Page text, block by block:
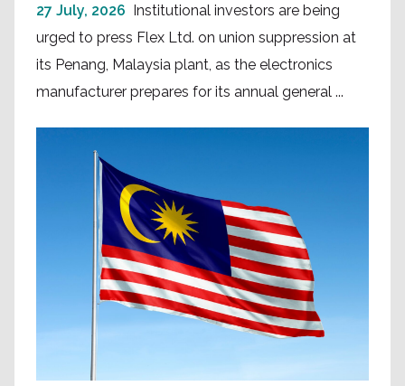
27 July, 2026 Institutional investors are being
urged to press Flex Ltd. on union suppression at
its Penang, Malaysia plant, as the electronics
manufacturer prepares for its annual general ...